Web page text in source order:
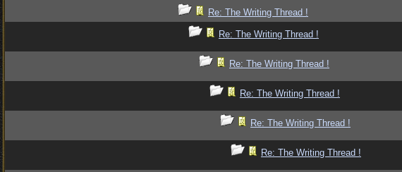
Re: The Writing Thread !
Re: The Writing Thread !
Re: The Writing Thread !
Re: The Writing Thread !
Re: The Writing Thread !
Re: The Writing Thread !